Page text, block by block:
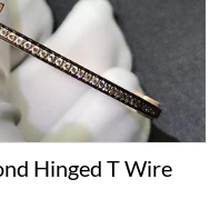
Hinged T Wire